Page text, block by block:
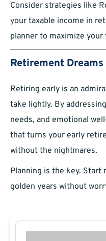
Consider strategies like
your taxable income in
planner to maximize your
Retirement
Retiring early is an
take lightly. By
needs, and emotional
that turns your early
without the nightmares.
Planning is the key. Start
golden years without